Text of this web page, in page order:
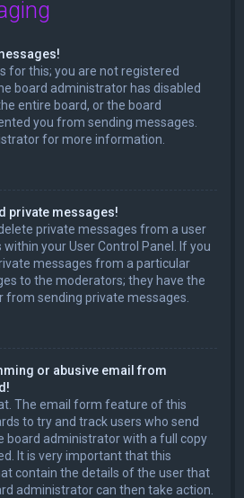
for this; you are not registered
board administrator has disabled
entire board, or the board
you from sending messages.
for more information.
private messages!
private messages from a user
your User Control Panel. If you
messages from a particular
to the moderators; they have the
from sending private messages.
or abusive email from
The email form feature of this
to try and track users who send
board administrator with a full copy
It is very important that this
contain the details of the user that
administrator can then take action.